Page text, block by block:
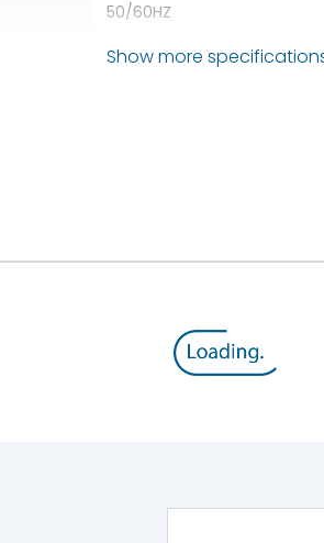
50/60HZ
Show more